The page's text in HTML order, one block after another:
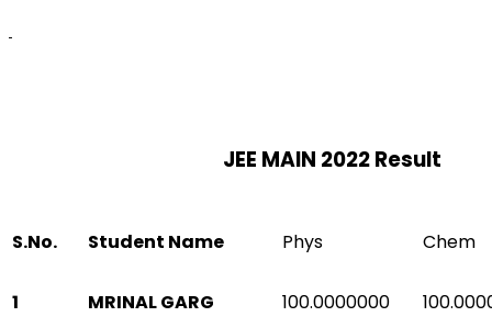
JEE MAIN 2022 Result
S.No. Student Name Phys Chem
1 MRINAL GARG 100.0000000